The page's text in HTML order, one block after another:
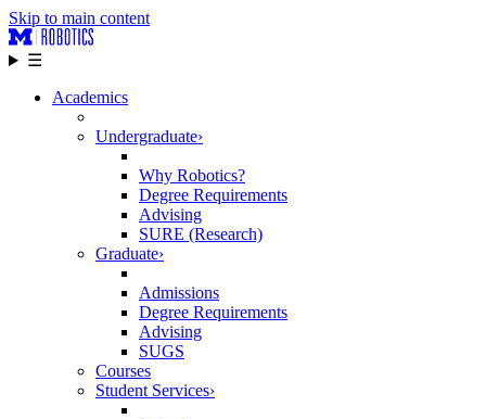
Skip to main content
☰
Academics
Undergraduate›
Why Robotics?
Degree Requirements
Advising
SURE (Research)
Graduate›
Admissions
Degree Requirements
Advising
SUGS
Courses
Student Services›